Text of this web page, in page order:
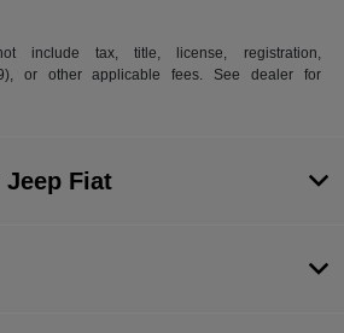
include tax, title, license, registration,
or other applicable fees. See dealer for
Fiat